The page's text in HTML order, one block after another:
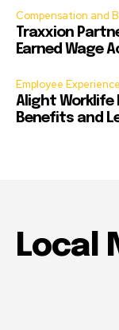
Compensation and
Traxxion
Earned Wage
Employee Experience
Alight Worklife
Benefits and
Local